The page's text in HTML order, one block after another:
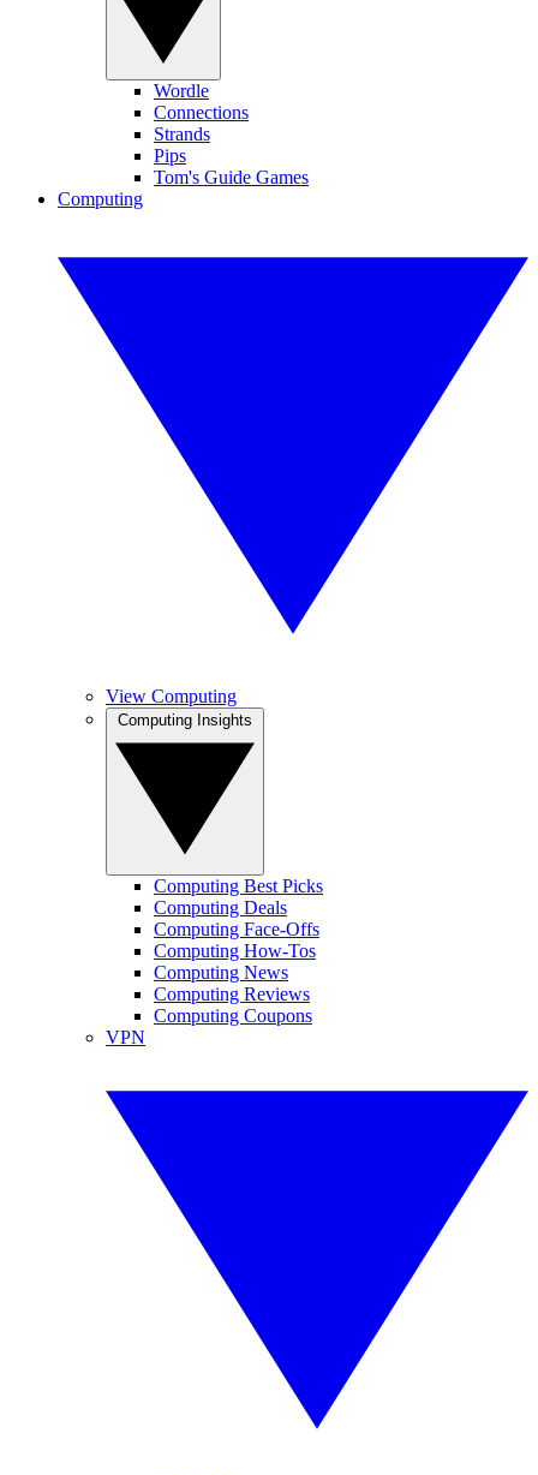
Wordle
Connections
Strands
Pips
Tom's Guide Games
Computing
View Computing
Computing Best Picks
Computing Deals
Computing Face-Offs
Computing How-Tos
Computing News
Computing Reviews
Computing Coupons
VPN